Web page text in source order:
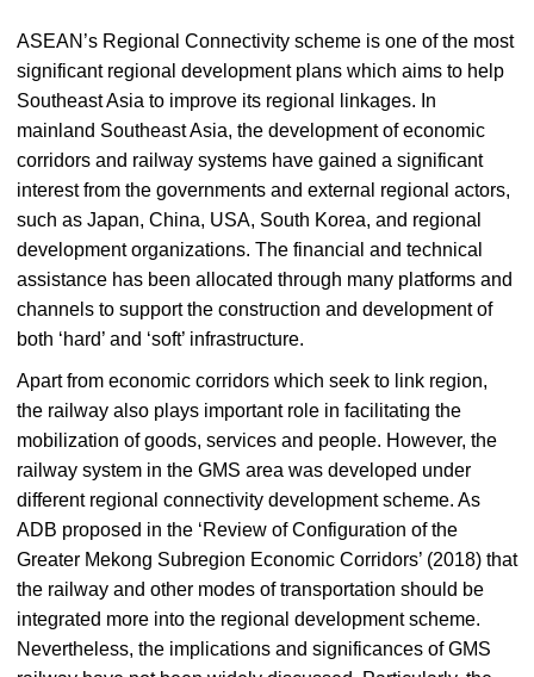
ASEAN’s Regional Connectivity scheme is one of the most
significant regional development plans which aims to help
Southeast Asia to improve its regional linkages. In
mainland Southeast Asia, the development of economic
corridors and railway systems have gained a significant
interest from the governments and external regional actors,
such as Japan, China, USA, South Korea, and regional
development organizations. The financial and technical
assistance has been allocated through many platforms and
channels to support the construction and development of
both ‘hard’ and ‘soft’ infrastructure.
Apart from economic corridors which seek to link region,
the railway also plays important role in facilitating the
mobilization of goods, services and people. However, the
railway system in the GMS area was developed under
different regional connectivity development scheme. As
ADB proposed in the ‘Review of Configuration of the
Greater Mekong Subregion Economic Corridors’ (2018) that
the railway and other modes of transportation should be
integrated more into the regional development scheme.
Nevertheless, the implications and significances of GMS